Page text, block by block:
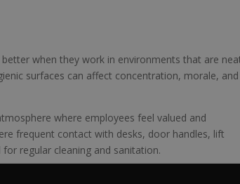
when they work in environments that are
surfaces can affect concentration, morale, and
where employees feel valued and
frequent contact with desks, door handles, lift
regular cleaning and sanitation.
in their people.